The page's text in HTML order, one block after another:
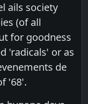
ails society
(of all
for goodness
'radicals' or as
de
'68'.